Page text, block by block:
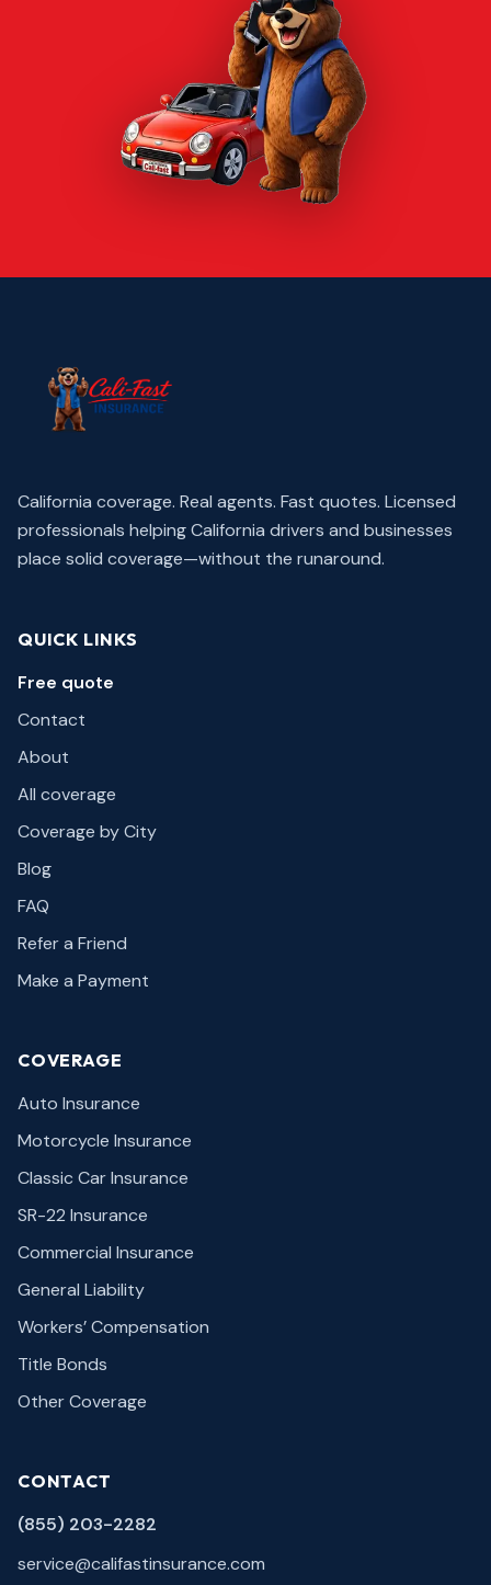
California coverage. Real agents. Fast quotes. Licensed
professionals helping California drivers and businesses
place solid coverage—without the runaround.
QUICK LINKS
Free quote
Contact
About
All coverage
Coverage by City
Blog
FAQ
Refer a Friend
Make a Payment
COVERAGE
Auto Insurance
Motorcycle Insurance
Classic Car Insurance
SR-22 Insurance
Commercial Insurance
General Liability
Workers’ Compensation
Title Bonds
Other Coverage
CONTACT
(855) 203-2282
service@califastinsurance.com